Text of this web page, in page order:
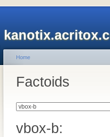
Home
Factoids
vbox-b: